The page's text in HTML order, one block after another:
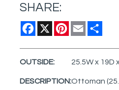
SHARE:
Facebook
X Pinterest
Email
OUTSIDE: 25.5W x 19D
DESCRIPTION:Ottoman